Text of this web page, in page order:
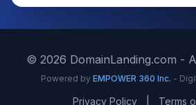
© 2026 DomainLanding.com -
Powered by EMPOWER 360 Inc. -
Privacy Policy Terms